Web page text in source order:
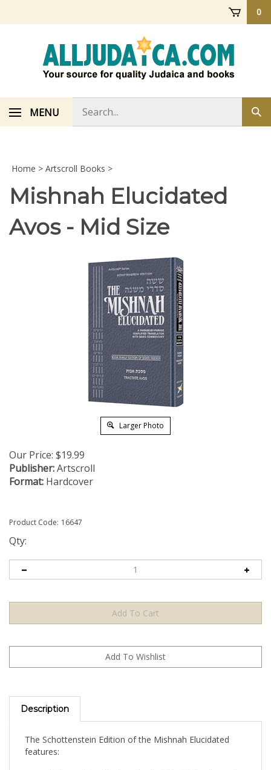
0
MENU
store
Home > Artscroll Books >
Mishnah Elucidated
Avos - Mid Size
Larger Photo
Our Price: $19.99
Publisher:Artscroll
Format: Hardcover
Product Code: 16647
Qty:
Description
features: